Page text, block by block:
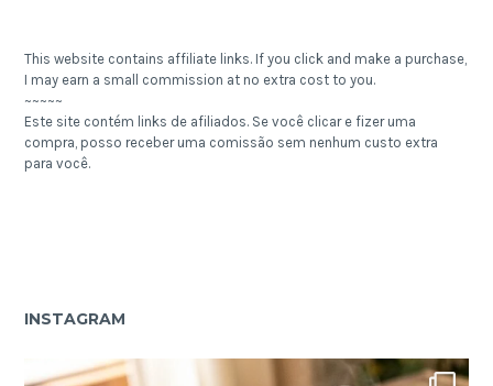
This website contains affiliate links. If you click and make a purchase,
I may earn a small commission at no extra cost to you.
~~~~~
Este site contém links de afiliados. Se você clicar e fizer uma
compra, posso receber uma comissão sem nenhum custo extra
para você.
INSTAGRAM